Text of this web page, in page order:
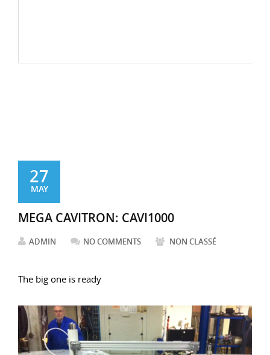
27
MAY
MEGA CAVITRON: CAVI1000
ADMIN NO COMMENTS NON CLASSÉ
The big one is ready